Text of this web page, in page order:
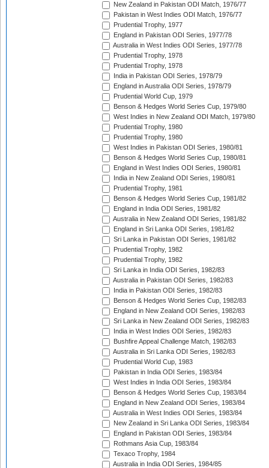
New Zealand in Pakistan ODI Match, 1976/77
Pakistan in West Indies ODI Match, 1976/77
Prudential Trophy, 1977
England in Pakistan ODI Series, 1977/78
Australia in West Indies ODI Series, 1977/78
Prudential Trophy, 1978
Prudential Trophy, 1978
India in Pakistan ODI Series, 1978/79
England in Australia ODI Series, 1978/79
Prudential World Cup, 1979
Benson & Hedges World Series Cup, 1979/80
West Indies in New Zealand ODI Match, 1979/80
Prudential Trophy, 1980
Prudential Trophy, 1980
West Indies in Pakistan ODI Series, 1980/81
Benson & Hedges World Series Cup, 1980/81
England in West Indies ODI Series, 1980/81
India in New Zealand ODI Series, 1980/81
Prudential Trophy, 1981
Benson & Hedges World Series Cup, 1981/82
England in India ODI Series, 1981/82
Australia in New Zealand ODI Series, 1981/82
England in Sri Lanka ODI Series, 1981/82
Sri Lanka in Pakistan ODI Series, 1981/82
Prudential Trophy, 1982
Prudential Trophy, 1982
Sri Lanka in India ODI Series, 1982/83
Australia in Pakistan ODI Series, 1982/83
India in Pakistan ODI Series, 1982/83
Benson & Hedges World Series Cup, 1982/83
England in New Zealand ODI Series, 1982/83
Sri Lanka in New Zealand ODI Series, 1982/83
India in West Indies ODI Series, 1982/83
Bushfire Appeal Challenge Match, 1982/83
Australia in Sri Lanka ODI Series, 1982/83
Prudential World Cup, 1983
Pakistan in India ODI Series, 1983/84
West Indies in India ODI Series, 1983/84
Benson & Hedges World Series Cup, 1983/84
England in New Zealand ODI Series, 1983/84
Australia in West Indies ODI Series, 1983/84
New Zealand in Sri Lanka ODI Series, 1983/84
England in Pakistan ODI Series, 1983/84
Rothmans Asia Cup, 1983/84
Texaco Trophy, 1984
Australia in India ODI Series, 1984/85